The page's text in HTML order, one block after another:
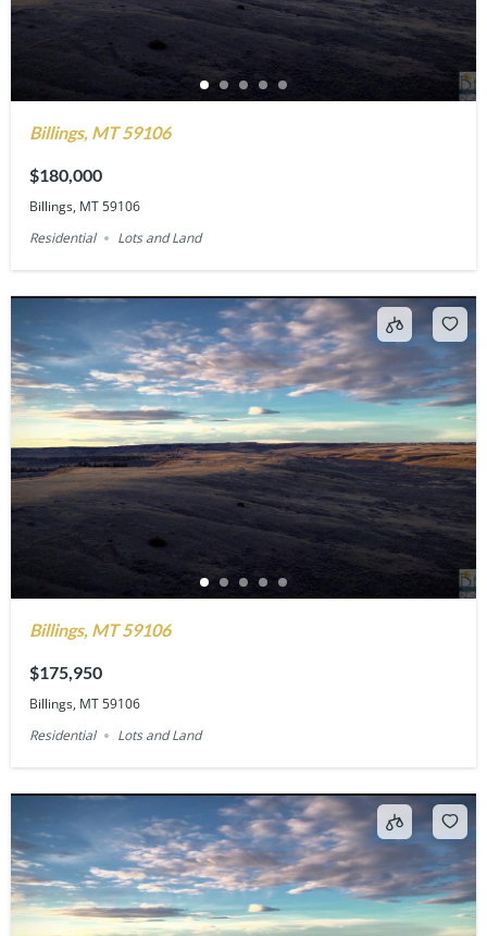
Billings, MT 59106
$180,000
Billings, MT 59106
Residential
Lots and Land
Billings, MT 59106
$175,950
Billings, MT 59106
Residential
Lots and Land